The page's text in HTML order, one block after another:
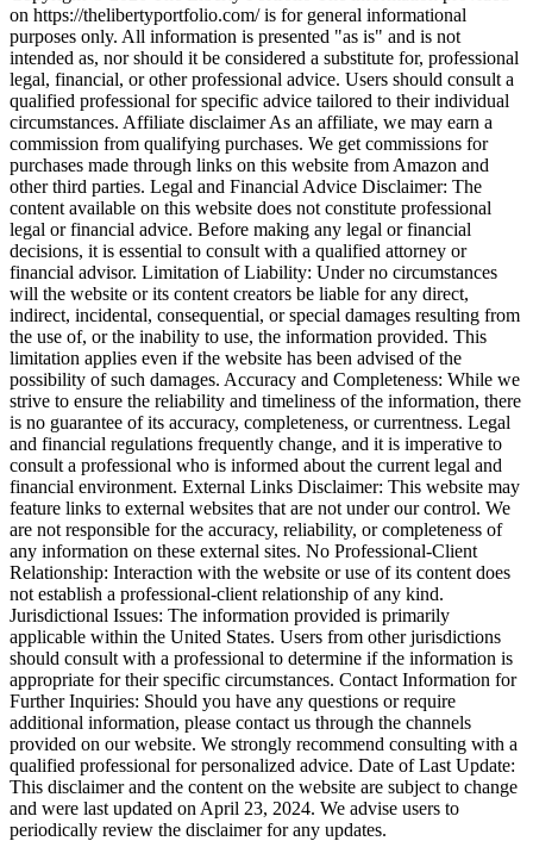
on https://thelibertyportfolio.com/ is for general informational
purposes only. All information is presented "as is" and is not
intended as, nor should it be considered a substitute for, professional
legal, financial, or other professional advice. Users should consult a
qualified professional for specific advice tailored to their individual
circumstances. Affiliate disclaimer As an affiliate, we may earn a
commission from qualifying purchases. We get commissions for
purchases made through links on this website from Amazon and
other third parties. Legal and Financial Advice Disclaimer: The
content available on this website does not constitute professional
legal or financial advice. Before making any legal or financial
decisions, it is essential to consult with a qualified attorney or
financial advisor. Limitation of Liability: Under no circumstances
will the website or its content creators be liable for any direct,
indirect, incidental, consequential, or special damages resulting from
the use of, or the inability to use, the information provided. This
limitation applies even if the website has been advised of the
possibility of such damages. Accuracy and Completeness: While we
strive to ensure the reliability and timeliness of the information, there
is no guarantee of its accuracy, completeness, or currentness. Legal
and financial regulations frequently change, and it is imperative to
consult a professional who is informed about the current legal and
financial environment. External Links Disclaimer: This website may
feature links to external websites that are not under our control. We
are not responsible for the accuracy, reliability, or completeness of
any information on these external sites. No Professional-Client
Relationship: Interaction with the website or use of its content does
not establish a professional-client relationship of any kind.
Jurisdictional Issues: The information provided is primarily
applicable within the United States. Users from other jurisdictions
should consult with a professional to determine if the information is
appropriate for their specific circumstances. Contact Information for
Further Inquiries: Should you have any questions or require
additional information, please contact us through the channels
provided on our website. We strongly recommend consulting with a
qualified professional for personalized advice. Date of Last Update:
This disclaimer and the content on the website are subject to change
and were last updated on April 23, 2024. We advise users to
periodically review the disclaimer for any updates.